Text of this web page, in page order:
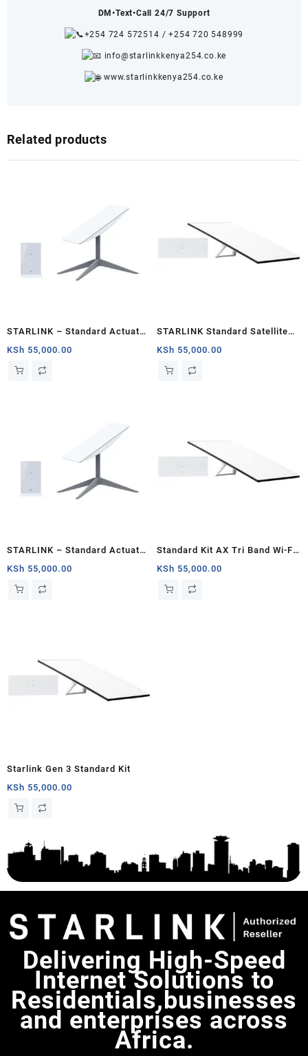
DM•Text•Call 24/7 Support
+254 724 572514 /+254 720 548999
info@starlinkkenya254.co.ke
www.starlinkkenya254.co.ke
Related products
STARLINK – Standard Actuated
Kit AC Dual Band Wi-Fi System
– Kisumu
KSh 55,000.00
STARLINK Standard Satellite
Antenna Wifi Router Kit
KSh 55,000.00
STARLINK – Standard Actuated
Kit AC Dual Band Wi-Fi System
– Chad
KSh 55,000.00
Standard Kit AX Tri Band Wi-Fi
System (3rd Generation) –
White
KSh 55,000.00
Starlink Gen 3 Standard Kit
KSh 55,000.00
Delivering High-Speed
Internet Solutions to
Residentials,businesses
and enterprises across
Africa.